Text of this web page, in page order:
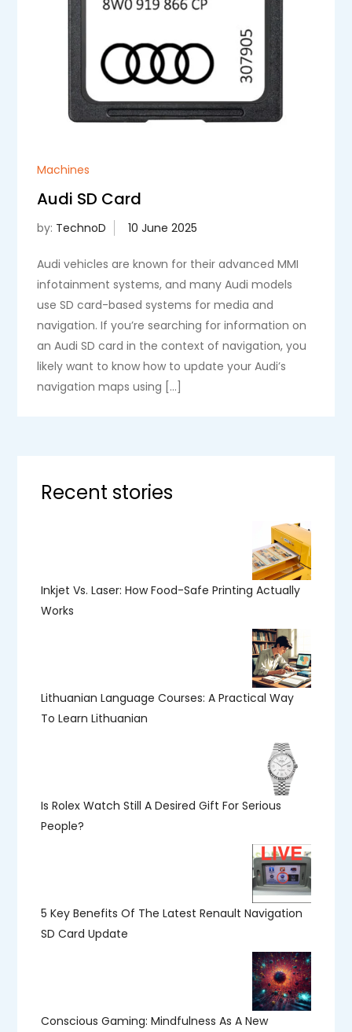
Machines
Audi SD Card
by: TechnoD
Audi vehicles are known for their advanced MMI
infotainment systems, and many Audi models
use SD card-based systems for media and
navigation. If you’re searching for information on
an Audi SD card in the context of navigation, you
likely want to know how to update your Audi’s
navigation maps using […]
Recent stories
Inkjet Vs. Laser: How Food-Safe Printing Actually
Works
Lithuanian Language Courses: A Practical Way
To Learn Lithuanian
Is Rolex Watch Still A Desired Gift For Serious
People?
5 Key Benefits Of The Latest Renault Navigation
SD Card Update
Conscious Gaming: Mindfulness As A New